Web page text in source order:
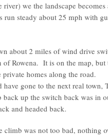
river) we the landscape
run steady about 25 mph with
about 2 miles of wind drive
of Rowena. It is on the map, but
private homes along the road.
have gone to the next real town,
back up the switch back was in
and headed back.
climb was not too bad, nothing